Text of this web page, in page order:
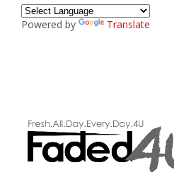
Powered by Translate